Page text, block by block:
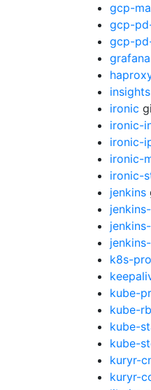
gcp-
gcp-
gcp-
grafana
ironic
ironic-
ironic-
ironic-
ironic-
jenkins
k8s-
kube-
kube-
kube-
kube-
kuryr-
kuryr-